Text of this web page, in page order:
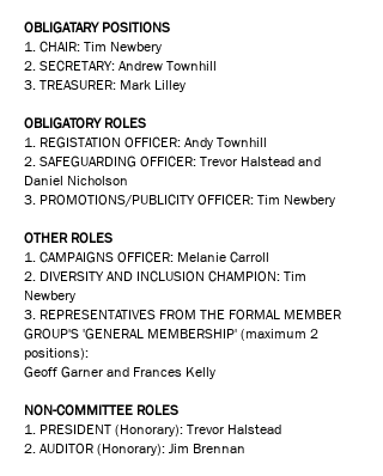
OBLIGATARY POSITIONS
1. CHAIR: Tim Newbery
2. SECRETARY: Andrew Townhill
3. TREASURER: Mark Lilley
OBLIGATORY ROLES
1. REGISTATION OFFICER: Andy Townhill
2. SAFEGUARDING OFFICER: Trevor Halstead and
Daniel Nicholson
3. PROMOTIONS/PUBLICITY OFFICER: Tim Newbery
OTHER ROLES
1. CAMPAIGNS OFFICER: Melanie Carroll
2. DIVERSITY AND INCLUSION CHAMPION: Tim
Newbery
3. REPRESENTATIVES FROM THE FORMAL MEMBER
GROUP'S 'GENERAL MEMBERSHIP' (maximum 2
positions):
Geoff Garner and Frances Kelly
NON-COMMITTEE ROLES
1. PRESIDENT (Honorary): Trevor Halstead
2. AUDITOR (Honorary): Jim Brennan